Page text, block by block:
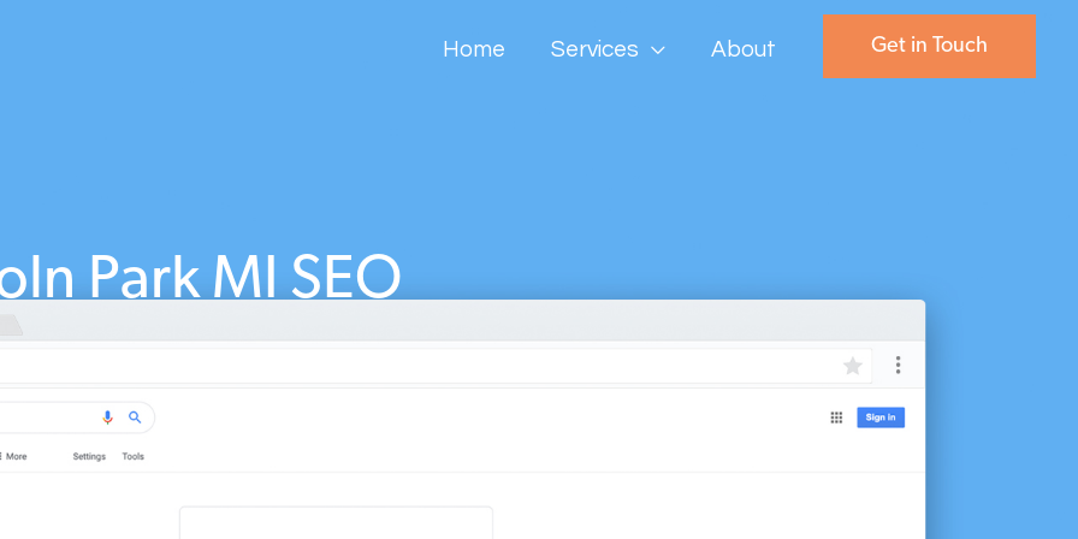
Home Services About Get in Touch
Park MI SEO